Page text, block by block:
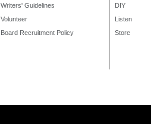
Writers' Guidelines
Volunteer
Board Recruitment Policy
DIY
Listen
Store